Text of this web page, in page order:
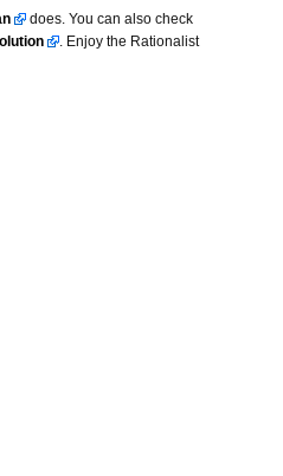
does. You can also check
. Enjoy the Rationalist